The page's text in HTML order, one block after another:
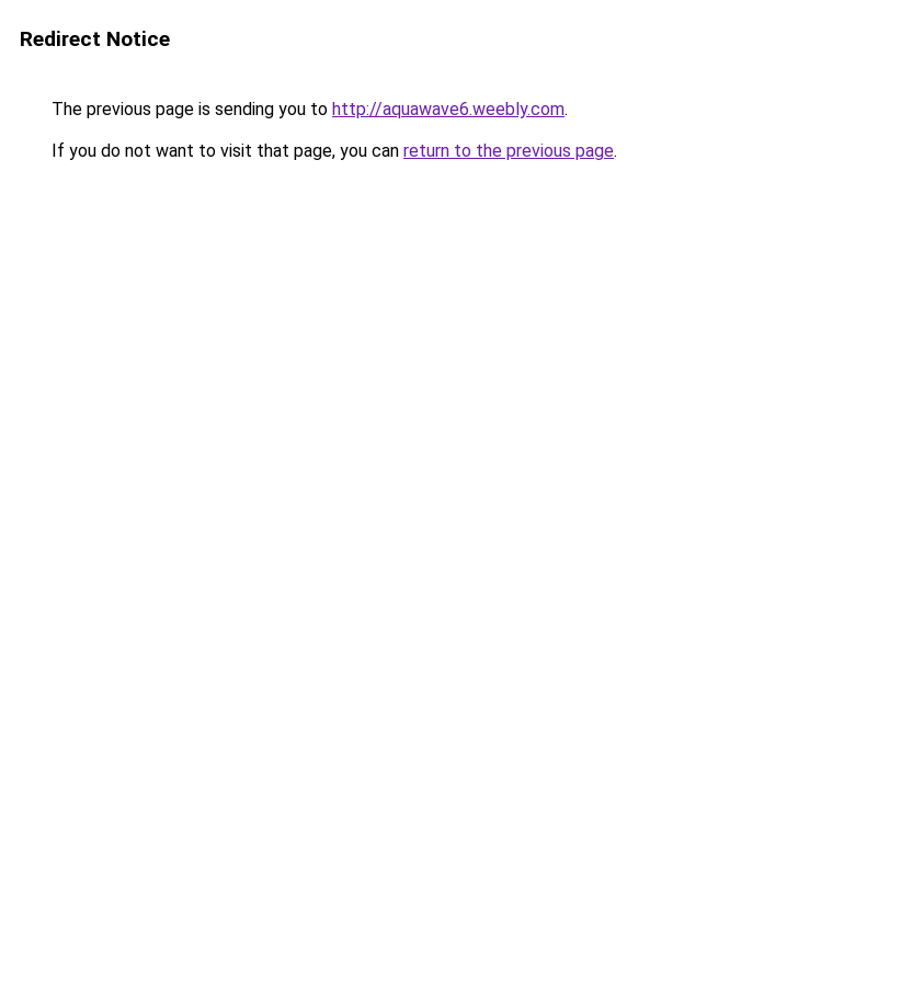
Redirect Notice
The previous page is sending you to http://aquawave6.weebly.com.
If you do not want to visit that page, you can return to the previous page.